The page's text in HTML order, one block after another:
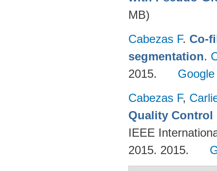
MB)
Cabezas F. Co-
segmentation.
2015.
Cabezas F,
Quality Control
IEEE
2015. 2015.